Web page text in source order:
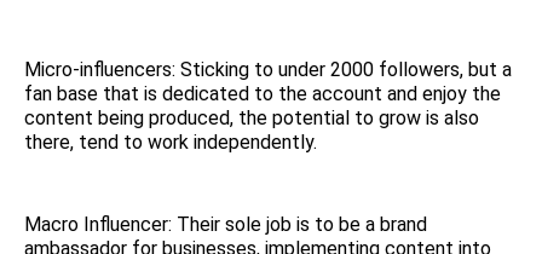
Micro-influencers: Sticking to under 2000 followers, but a
fan base that is dedicated to the account and enjoy the
content being produced, the potential to grow is also
there, tend to work independently.
Macro Influencer: Their sole job is to be a brand
ambassador for businesses, implementing content into